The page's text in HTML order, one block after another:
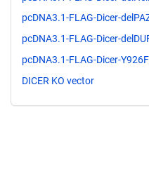
pcDNA3.1-FLAG-Dicer-
pcDNA3.1-FLAG-Dicer-
pcDNA3.1-FLAG-Dicer-
DICER KO vector